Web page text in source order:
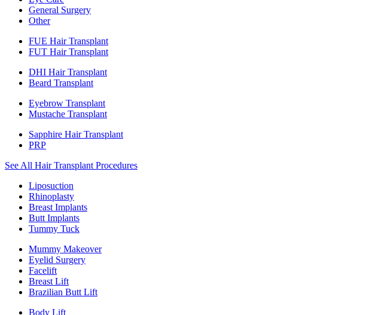
General Surgery
Other
FUE Hair Transplant
FUT Hair Transplant
DHI Hair Transplant
Beard Transplant
Eyebrow Transplant
Mustache Transplant
Sapphire Hair Transplant
PRP
See All Hair Transplant Procedures
Liposuction
Rhinoplasty
Breast Implants
Butt Implants
Tummy Tuck
Mummy Makeover
Eyelid Surgery
Facelift
Breast Lift
Brazilian Butt Lift
Body Lift